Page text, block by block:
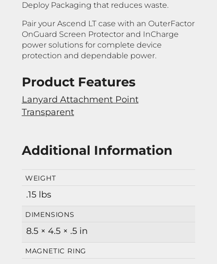
Deploy Packaging that reduces waste.
Pair your Ascend LT case with an OuterFactor
OnGuard Screen Protector and InCharge
power solutions for complete device
protection and dependable power.
Product Features
Lanyard Attachment Point
Transparent
Additional Information
WEIGHT
.15 lbs
DIMENSIONS
8.5 × 4.5 × .5 in
MAGNETIC RING